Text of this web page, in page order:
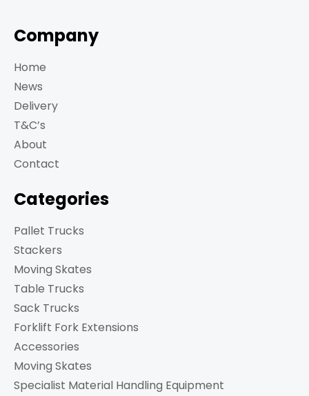
Company
Home
News
Delivery
T&C’s
About
Contact
Categories
Pallet Trucks
Stackers
Moving Skates
Table Trucks
Sack Trucks
Forklift Fork Extensions
Accessories
Moving Skates
Specialist Material Handling Equipment